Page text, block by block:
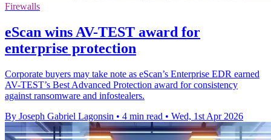
Firewalls
eScan wins AV-TEST award for
enterprise protection
Corporate buyers may take note as eScan’s Enterprise EDR earned
AV-TEST’s Best Advanced Protection award for consistency
against ransomware and infostealers.
By Joseph Gabriel Lagonsin • 4 min read • Wed, 1st Apr 2026